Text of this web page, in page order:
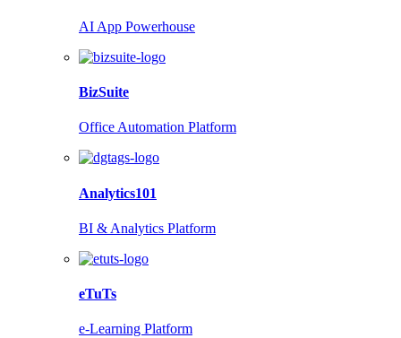
AI App Powerhouse
BizSuite
Office Automation Platform
Analytics101
BI & Analytics Platform
eTuTs
e-Learning Platform